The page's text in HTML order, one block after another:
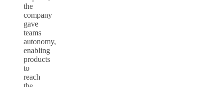
the
company
gave
teams
autonomy,
enabling
products
to
reach